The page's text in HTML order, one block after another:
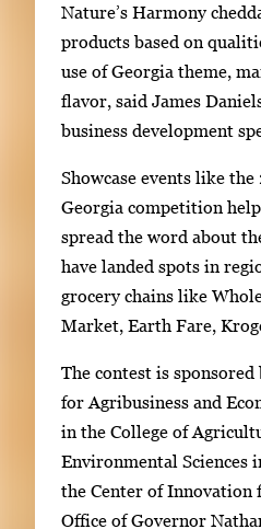
Nature’s Harmony
products based on
use of Georgia theme,
flavor, said James
business development
Showcase events like
Georgia competition
spread the word about
have landed spots in
grocery chains like
Market, Earth Fare,
The contest is
for Agribusiness and
in the College of
Environmental Sciences
the Center of Innovation
Office of Governor